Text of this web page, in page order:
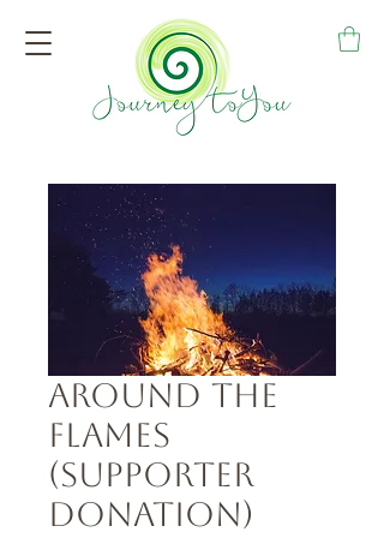
Around the
Flames
(Supporter
Donation)